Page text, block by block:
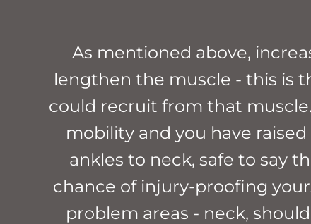
As mentioned above,
lengthen the muscle - this is
could recruit from that
mobility and you have
ankles to neck, safe to say
chance of injury-proofing
problem areas - neck,